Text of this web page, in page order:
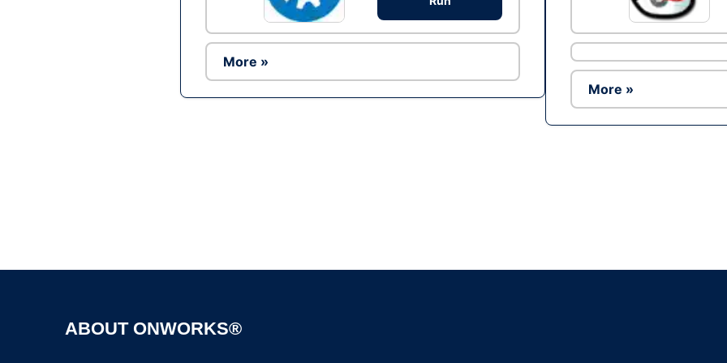
More »
More »
ABOUT ONWORKS®